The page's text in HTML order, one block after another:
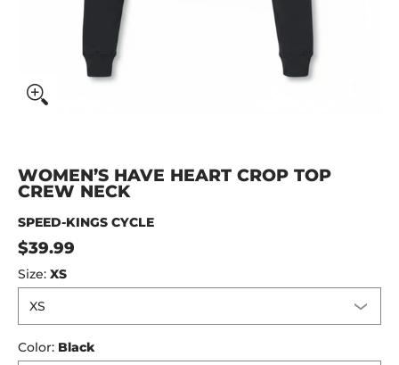
WOMEN’S HAVE HEART CROP TOP
CREW NECK
SPEED-KINGS CYCLE
$39.99
Size: XS
Color: Black